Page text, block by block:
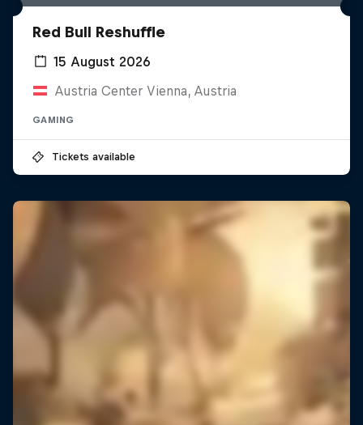
Red Bull Reshuffle
15 August 2026
Austria Center Vienna, Austria
GAMING
Tickets available